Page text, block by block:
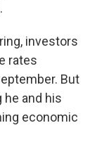
investors
rates
But
he and his
economic